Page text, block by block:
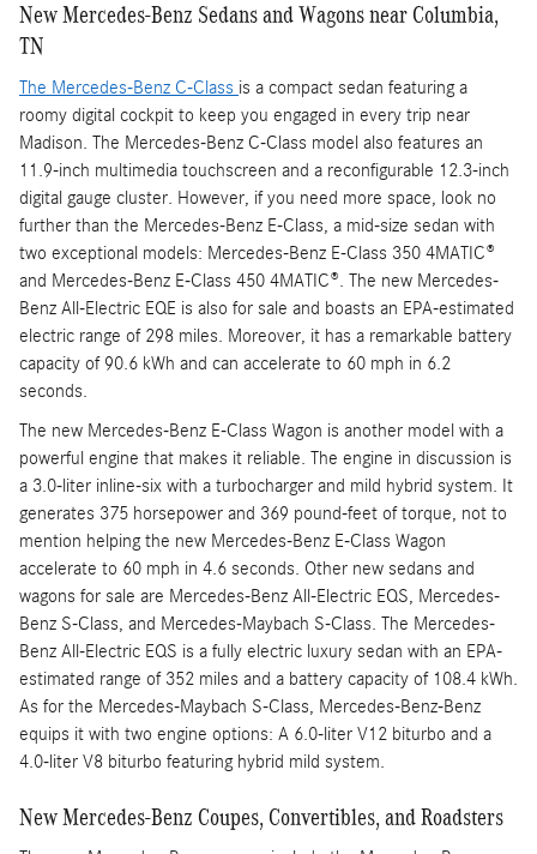
New Mercedes-Benz Sedans and Wagons near Columbia,
TN
The Mercedes-Benz C-Class is a compact sedan featuring a
roomy digital cockpit to keep you engaged in every trip near
Madison. The Mercedes-Benz C-Class model also features an
11.9-inch multimedia touchscreen and a reconfigurable 12.3-inch
digital gauge cluster. However, if you need more space, look no
further than the Mercedes-Benz E-Class, a mid-size sedan with
two exceptional models: Mercedes-Benz E-Class 350 4MATIC®
and Mercedes-Benz E-Class 450 4MATIC®. The new Mercedes-
Benz All-Electric EQE is also for sale and boasts an EPA-estimated
electric range of 298 miles. Moreover, it has a remarkable battery
capacity of 90.6 kWh and can accelerate to 60 mph in 6.2
seconds.
The new Mercedes-Benz E-Class Wagon is another model with a
powerful engine that makes it reliable. The engine in discussion is
a 3.0-liter inline-six with a turbocharger and mild hybrid system. It
generates 375 horsepower and 369 pound-feet of torque, not to
mention helping the new Mercedes-Benz E-Class Wagon
accelerate to 60 mph in 4.6 seconds. Other new sedans and
wagons for sale are Mercedes-Benz All-Electric EQS, Mercedes-
Benz S-Class, and Mercedes-Maybach S-Class. The Mercedes-
Benz All-Electric EQS is a fully electric luxury sedan with an EPA-
estimated range of 352 miles and a battery capacity of 108.4 kWh.
As for the Mercedes-Maybach S-Class, Mercedes-Benz-Benz
equips it with two engine options: A 6.0-liter V12 biturbo and a
4.0-liter V8 biturbo featuring hybrid mild system.
New Mercedes-Benz Coupes, Convertibles, and Roadsters